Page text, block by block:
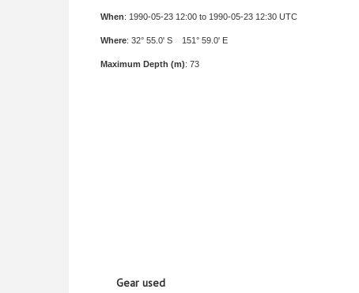
When: 1990-05-23 12:00 to 1990-05-23 12:30 UTC
Where: 32° 55.0' S 151° 59.0' E
Maximum Depth (m): 73
Gear used